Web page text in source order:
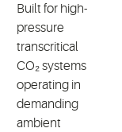
Built for high-
pressure
transcritical
CO₂ systems
operating in
demanding
ambient